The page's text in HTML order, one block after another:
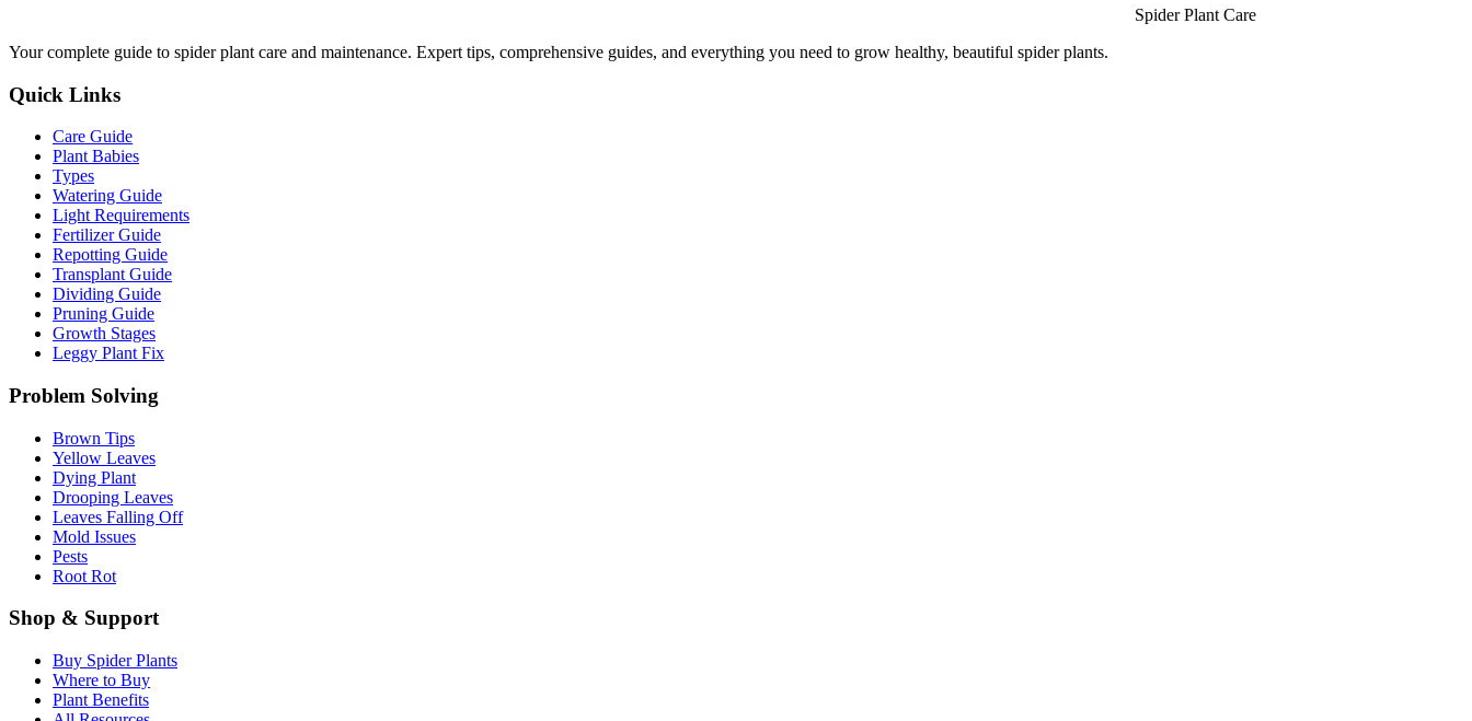
Spider Plant Care
Your complete guide to spider plant care and maintenance. Expert tips, comprehensive guides, and everything you need to grow healthy, beautiful spider plants.
Quick Links
Care Guide
Plant Babies
Types
Watering Guide
Light Requirements
Fertilizer Guide
Repotting Guide
Transplant Guide
Dividing Guide
Pruning Guide
Growth Stages
Leggy Plant Fix
Problem Solving
Brown Tips
Yellow Leaves
Dying Plant
Drooping Leaves
Leaves Falling Off
Mold Issues
Pests
Root Rot
Shop & Support
Buy Spider Plants
Where to Buy
Plant Benefits